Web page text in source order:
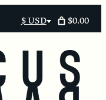
Select
$ USD $0.00